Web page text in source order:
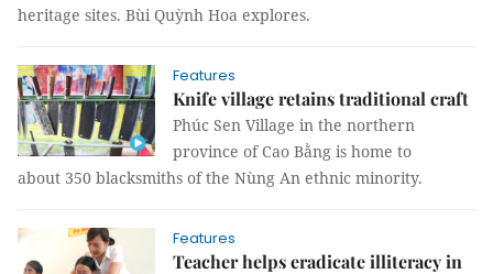
heritage sites. Bùi Quỳnh Hoa explores.
Features
Knife village retains traditional craft
Phúc Sen Village in the northern
province of Cao Bằng is home to
about 350 blacksmiths of the Nùng An ethnic minority.
Features
Teacher helps eradicate illiteracy in